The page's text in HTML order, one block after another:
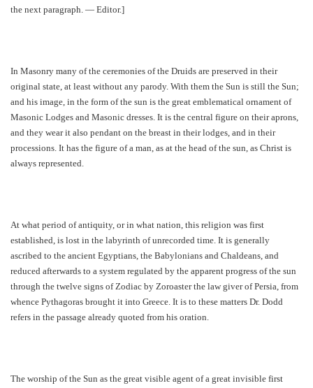
the next paragraph. — Editor.]
In Masonry many of the ceremonies of the Druids are preserved in their
original state, at least without any parody. With them the Sun is still the Sun;
and his image, in the form of the sun is the great emblematical ornament of
Masonic Lodges and Masonic dresses. It is the central figure on their aprons,
and they wear it also pendant on the breast in their lodges, and in their
processions. It has the figure of a man, as at the head of the sun, as Christ is
always represented.
At what period of antiquity, or in what nation, this religion was first
established, is lost in the labyrinth of unrecorded time. It is generally
ascribed to the ancient Egyptians, the Babylonians and Chaldeans, and
reduced afterwards to a system regulated by the apparent progress of the sun
through the twelve signs of Zodiac by Zoroaster the law giver of Persia, from
whence Pythagoras brought it into Greece. It is to these matters Dr. Dodd
refers in the passage already quoted from his oration.
The worship of the Sun as the great visible agent of a great invisible first